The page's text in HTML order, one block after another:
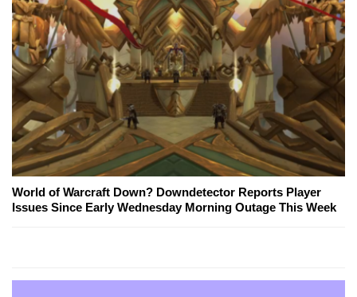
World of Warcraft Down? Downdetector Reports Player
Issues Since Early Wednesday Morning Outage This Week